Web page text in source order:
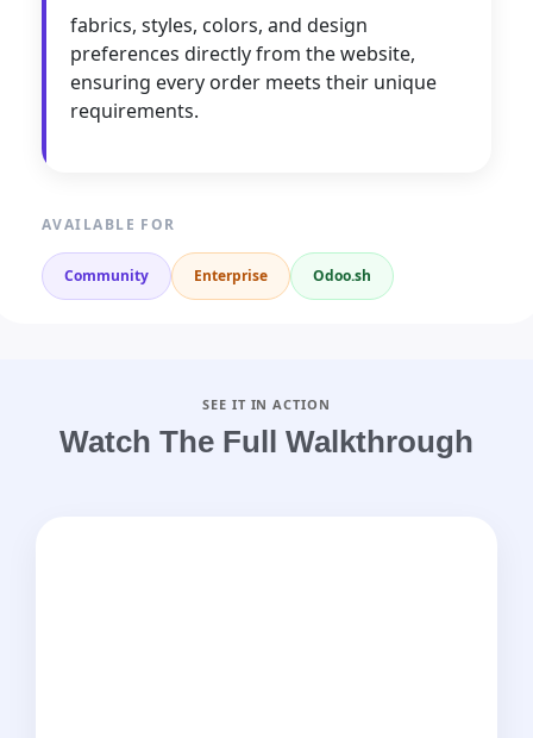
fabrics, styles, colors, and design
preferences directly from the website,
ensuring every order meets their unique
requirements.
AVAILABLE FOR
Community Enterprise Odoo.sh
SEE IT IN ACTION
Watch The Full Walkthrough